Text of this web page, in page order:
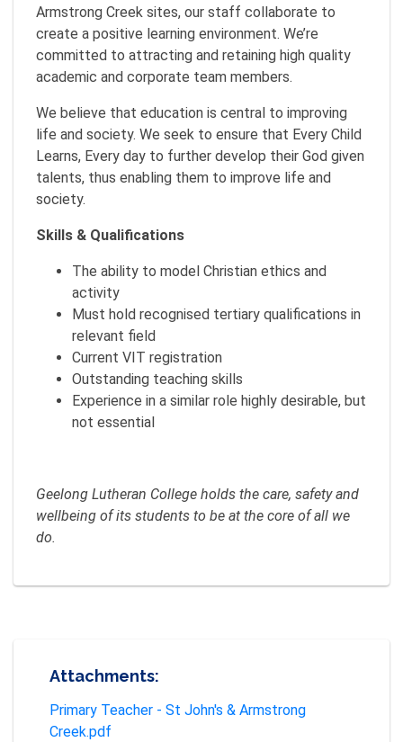
Armstrong Creek sites, our staff collaborate to
create a positive learning environment. We’re
committed to attracting and retaining high quality
academic and corporate team members.
We believe that education is central to improving
life and society. We seek to ensure that Every Child
Learns, Every day to further develop their God given
talents, thus enabling them to improve life and
society.
Skills & Qualifications
The ability to model Christian ethics and
activity
Must hold recognised tertiary qualifications in
relevant field
Current VIT registration
Outstanding teaching skills
Experience in a similar role highly desirable, but
not essential
Geelong Lutheran College holds the care, safety and
wellbeing of its students to be at the core of all we
do.
Attachments:
Primary Teacher - St John's & Armstrong
Creek.pdf